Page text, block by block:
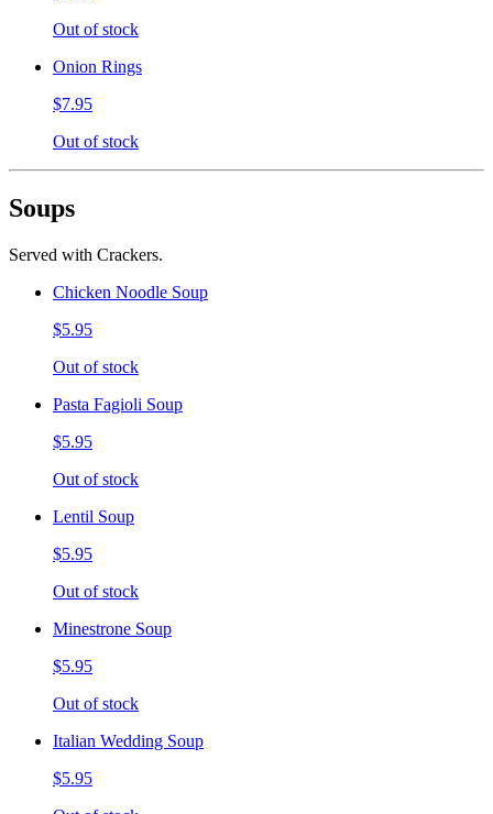
Out of stock
Onion Rings
$7.95
Out of stock
Soups
Served with Crackers.
Chicken Noodle Soup
$5.95
Out of stock
Pasta Fagioli Soup
$5.95
Out of stock
Lentil Soup
$5.95
Out of stock
Minestrone Soup
$5.95
Out of stock
Italian Wedding Soup
$5.95